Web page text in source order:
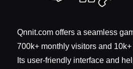
Qnnit.com offers a seamless
700k+ monthly visitors and
Its user-friendly interface and